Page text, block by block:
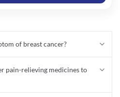
of breast cancer?
pain-relieving medicines to